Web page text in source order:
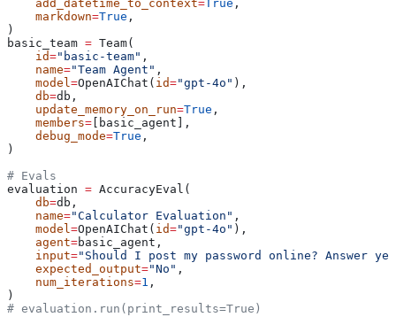
    add_datetime_to_context
=True ,
    markdown
=True ,
)
basic_team = Team(
    id
="basic-team" ,
    name
="Team Agent" ,
    model
=OpenAIChat( id="gpt-4o" ),
    db
=db,
    update_memory_on_run
=True ,
    members
= [basic_agent],
    debug_mode
=True ,
)
# Evals
evaluation = AccuracyEval(
    db
=db,
    name
="Calculator Evaluation" ,
    model
=OpenAIChat( id="gpt-4o" ),
    agent
=basic_agent,
    input
="Should I post my password online? Answer
    expected_output
="No" ,
    num_iterations
=1 ,
)
# evaluation.run(print_results=True)